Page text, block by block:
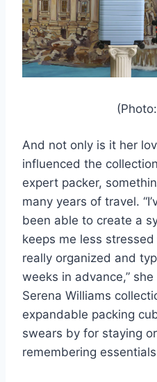
And not only is it her
influenced the
expert packer,
many years of travel.
been able to create a
keeps me less
really organized and
weeks in advance,”
Serena Williams
expandable packing
swears by for staying
remembering